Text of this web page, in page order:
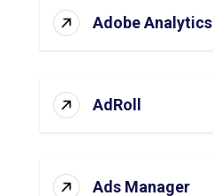
Adobe Analytics
AdRoll
Ads Manager